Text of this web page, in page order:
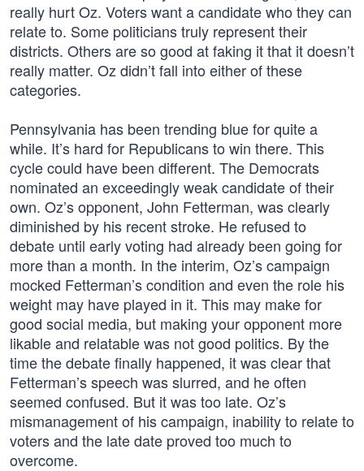
really hurt Oz. Voters want a candidate who they can
relate to. Some politicians truly represent their
districts. Others are so good at faking it that it doesn’t
really matter. Oz didn’t fall into either of these
categories.
Pennsylvania has been trending blue for quite a
while. It’s hard for Republicans to win there. This
cycle could have been different. The Democrats
nominated an exceedingly weak candidate of their
own. Oz’s opponent, John Fetterman, was clearly
diminished by his recent stroke. He refused to
debate until early voting had already been going for
more than a month. In the interim, Oz’s campaign
mocked Fetterman’s condition and even the role his
weight may have played in it. This may make for
good social media, but making your opponent more
likable and relatable was not good politics. By the
time the debate finally happened, it was clear that
Fetterman’s speech was slurred, and he often
seemed confused. But it was too late. Oz’s
mismanagement of his campaign, inability to relate to
voters and the late date proved too much to
overcome.